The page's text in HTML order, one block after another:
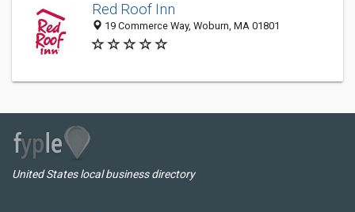
Red Roof Inn
19 Commerce Way, Woburn, MA 01801
United States local business directory